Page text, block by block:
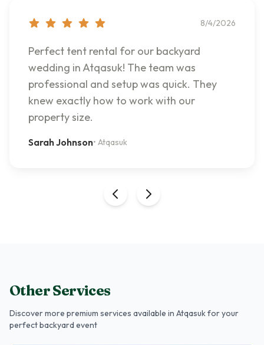
8/4/2026
Perfect tent rental for our backyard
wedding in Atqasuk! The team was
professional and setup was quick. They
knew exactly how to work with our
property size.
Sarah Johnson• Atqasuk
Other Services
Discover more premium services available in Atqasukfor your
perfect backyard event